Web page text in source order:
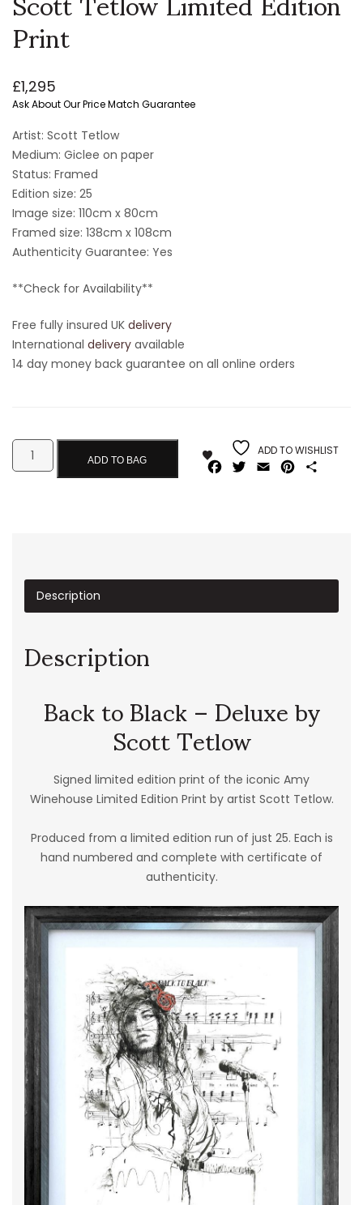
Print
£1,295
Ask About Our Price Match Guarantee
Artist: Scott Tetlow
Medium: Giclee on paper
Status: Framed
Edition size: 25
Image size: 110cm x 80cm
Framed size: 138cm x 108cm
Authenticity Guarantee: Yes
**Check for Availability**
Free fully insured UK delivery
International delivery available
14 day money back guarantee on all online orders
ADD TO BAG
ADD TO WISHLIST
Facebook
Twitter
Email Pinterest
Description
Description
Back to Black – Deluxe by
Scott Tetlow
Signed limited edition print of the iconic Amy
Winehouse Limited Edition Print by artist Scott Tetlow.
Produced from a limited edition run of just 25. Each is
hand numbered and complete with certificate of
authenticity.